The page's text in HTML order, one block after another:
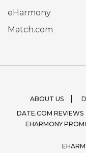
eHarmony
Match.com
ABOUT US
DATE.COM REVIEWS
EHARMONY